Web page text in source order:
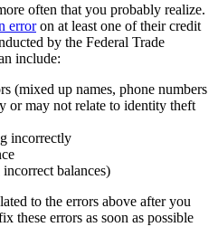
often that you probably realize.
erroron at least one of their credit
by the Federal Trade
include:
(mixed up names, phone numbers
or may not relate to identity theft
incorrectly
balances)
to the errors above after you
these errors as soon as possible